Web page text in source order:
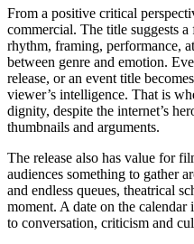
From a positive critical
commercial. The title suggests
rhythm, framing, performance,
between genre and emotion.
release, or an event title
viewer’s intelligence. That is
dignity, despite the internet’s
thumbnails and arguments.
The release also has value for
audiences something to gather
and endless queues, theatrical
moment. A date on the
to conversation, criticism and